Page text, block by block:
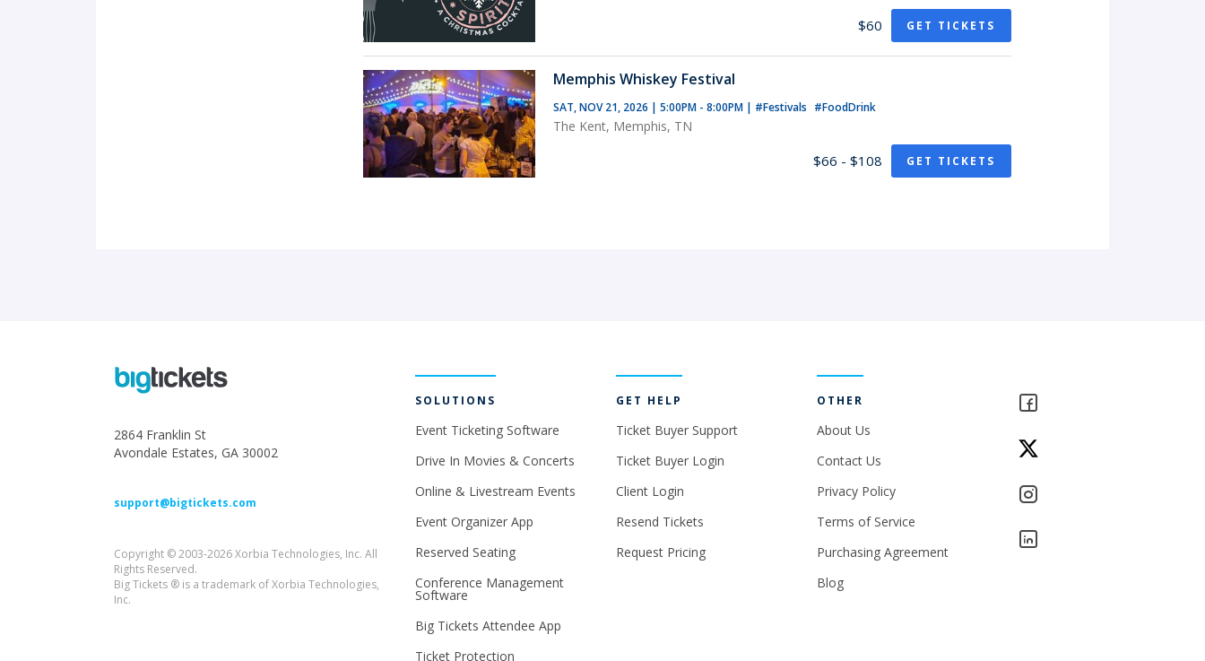
$60 GET TICKETS
Memphis Whiskey Festival
SAT, NOV 21, 2026 | 5:00PM - 8:00PM | #Festivals #FoodDrink
The Kent, Memphis, TN
$66 - $108 GET TICKETS
2864 Franklin St
Avondale Estates, GA 30002
support@bigtickets.com
Copyright © 2003-2026 Xorbia Technologies, Inc. All
Rights Reserved.
Big Tickets ® is a trademark of Xorbia Technologies,
Inc.
SOLUTIONS
Event Ticketing Software
Drive In Movies & Concerts
Online & Livestream Events
Event Organizer App
Reserved Seating
Conference Management
Software
Big Tickets Attendee App
Ticket Protection
GET HELP
Ticket Buyer Support
Ticket Buyer Login
Client Login
Resend Tickets
Request Pricing
OTHER
About Us
Contact Us
Privacy Policy
Terms of Service
Purchasing Agreement
Blog